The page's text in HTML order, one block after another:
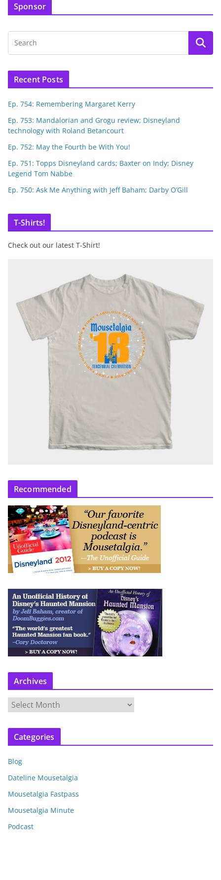
Sponsor
Recent Posts
Ep. 754: Remembering Margaret Kerry
Ep. 753: Mandalorian and Grogu review; Disneyland
technology with Roland Betancourt
Ep. 752: May the Fourth be With You!
Ep. 751: Topps Disneyland cards; Baxter on Indy; Disney
Legend Tom Nabbe
Ep. 750: Ask Me Anything with Jeff Baham; Darby O’Gill
T-Shirts!
Check out our latest T-Shirt!
Recommended
Archives
r
c
v
e
Categories
Blog
Dateline Mousetalgia
Mousetalgia Fastpass
Mousetalgia Minute
Podcast